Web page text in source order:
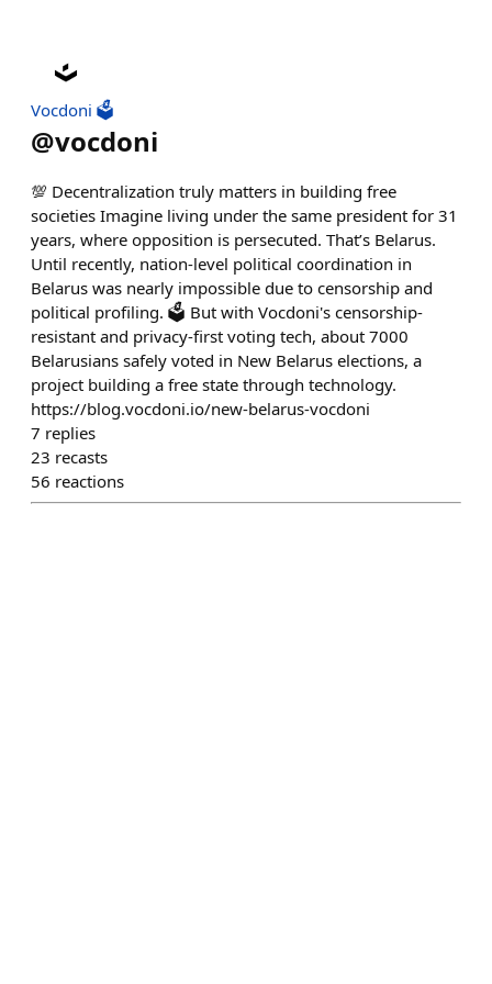
Vocdoni 🗳️
@vocdoni
💯 Decentralization truly matters in building free
societies Imagine living under the same president for 31
years, where opposition is persecuted. That’s Belarus.
Until recently, nation-level political coordination in
Belarus was nearly impossible due to censorship and
political profiling. 🗳️ But with Vocdoni's censorship-
resistant and privacy-first voting tech, about 7000
Belarusians safely voted in New Belarus elections, a
project building a free state through technology.
https://blog.vocdoni.io/new-belarus-vocdoni
7 replies
23 recasts
56 reactions